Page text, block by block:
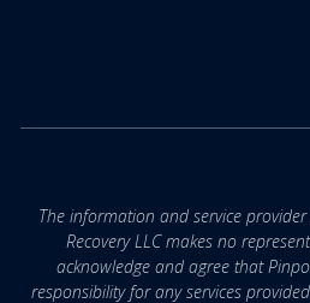
The information and service
Recovery LLC makes no
acknowledge and agree that
responsibility for any services